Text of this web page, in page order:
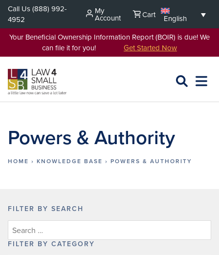
Skip
content
Call Us(888) 992-
4952
My
Account Cart
English
Your Beneficial Ownership Information Report (BOIR) is due! We
can file it for you! Get Started Now
SEARCH
OPEN
Powers & Authority
HOME › KNOWLEDGE BASE › POWERS & AUTHORITY
FILTER BY SEARCH
FILTER BY CATEGORY